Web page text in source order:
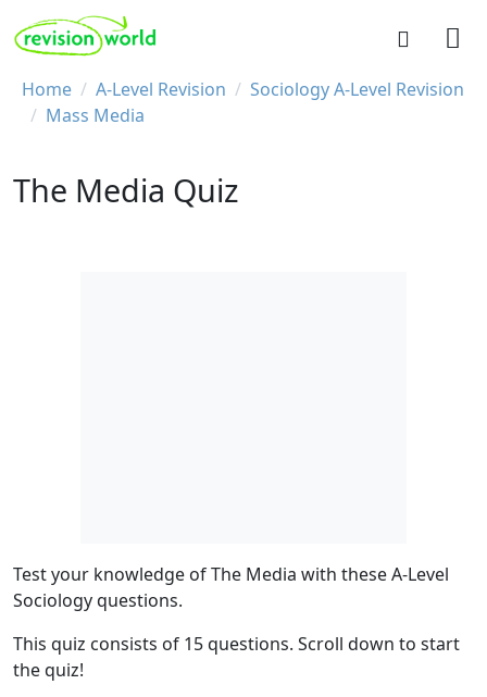
Skip to main content
REVISION WORLD
Breadcrumb
Home A-Level Revision
Sociology A-Level Revision
Mass Media
The Media Quiz
Test your knowledge of The Media with these A-Level
Sociology questions.
This quiz consists of 15 questions. Scroll down to start
the quiz!